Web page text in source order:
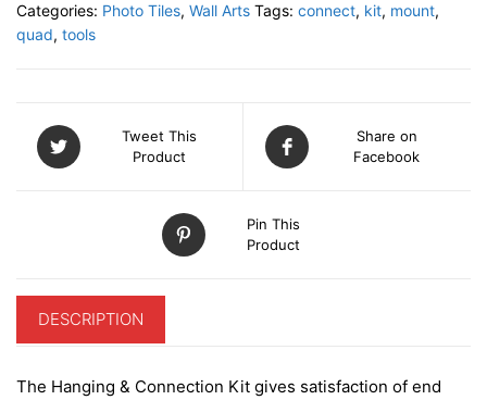
&
assembly
photo
tiles)
Categories: Photo Tiles, Wall Arts Tags: connect, kit, mount,
quad, tools
Tweet This
Product
Share on
Facebook
Pin This
Product
DESCRIPTION
The Hanging & Connection Kit gives satisfaction of end